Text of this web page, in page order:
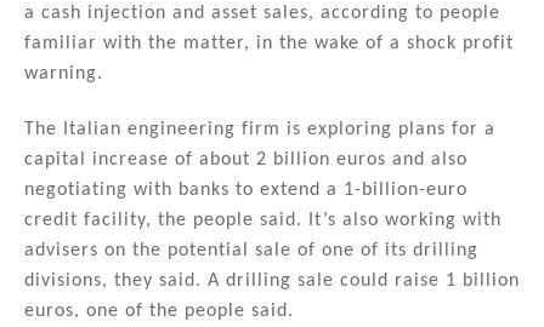
dI
n
b
o
k
a cash injection and asset sales, according to people
familiar with the matter, in the wake of a shock profit
warning.
The Italian engineering firm is exploring plans for a
capital increase of about 2 billion euros and also
negotiating with banks to extend a 1-billion-euro
credit facility, the people said. It’s also working with
advisers on the potential sale of one of its drilling
divisions, they said. A drilling sale could raise 1 billion
euros, one of the people said.